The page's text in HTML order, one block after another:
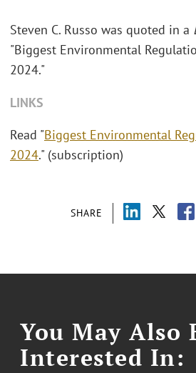
SHARE
Steven C. Russo was quoted in a
"Biggest Environmental
2024."
LINKS
Read "Biggest Environmental
2024." (subscription)
You May Also
Interested In: